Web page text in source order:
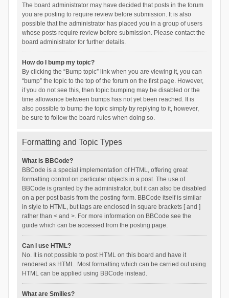
The board administrator may have decided that posts in the forum
you are posting to require review before submission. It is also
possible that the administrator has placed you in a group of users
whose posts require review before submission. Please contact the
board administrator for further details.
How do I bump my topic?
By clicking the “Bump topic” link when you are viewing it, you can
“bump” the topic to the top of the forum on the first page. However,
if you do not see this, then topic bumping may be disabled or the
time allowance between bumps has not yet been reached. It is
also possible to bump the topic simply by replying to it, however,
be sure to follow the board rules when doing so.
Formatting and Topic Types
What is BBCode?
BBCode is a special implementation of HTML, offering great
formatting control on particular objects in a post. The use of
BBCode is granted by the administrator, but it can also be disabled
on a per post basis from the posting form. BBCode itself is similar
in style to HTML, but tags are enclosed in square brackets [ and ]
rather than < and >. For more information on BBCode see the
guide which can be accessed from the posting page.
Can I use HTML?
No. It is not possible to post HTML on this board and have it
rendered as HTML. Most formatting which can be carried out using
HTML can be applied using BBCode instead.
What are Smilies?